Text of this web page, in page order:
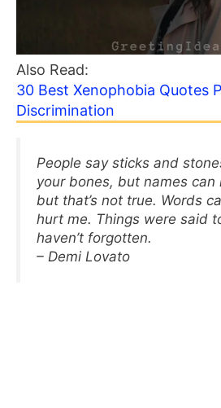
Also Read:
30 Best Xenophobia Quotes
Discrimination
People say sticks and
your bones, but names can
but that’s not true. Words
hurt me. Things were said
haven’t forgotten.
– Demi Lovato